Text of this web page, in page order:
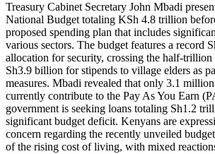
Treasury Cabinet Secretary John Mbadi
National Budget totaling KSh 4.8 trillion
proposed spending plan that includes
various sectors. The budget features a record
allocation for security, crossing the half-trillion
Sh3.9 billion for stipends to village elders as
measures. Mbadi revealed that only 3.1
currently contribute to the Pay As You Earn
government is seeking loans totaling Sh1.2
significant budget deficit. Kenyans are
concern regarding the recently unveiled
of the rising cost of living, with mixed